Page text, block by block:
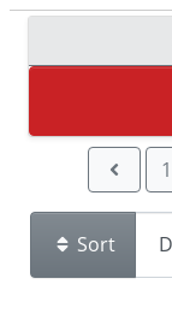
1
Sort